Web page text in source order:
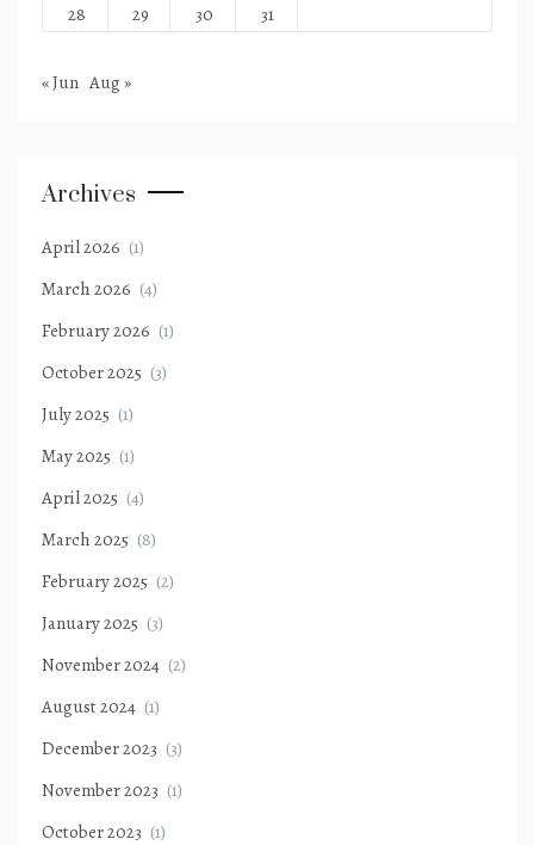
28
29 30 31
« Jun Aug »
Archives
April 2026 (1)
March 2026 (4)
February 2026 (1)
October 2025 (3)
July 2025 (1)
May 2025 (1)
April 2025 (4)
March 2025 (8)
February 2025 (2)
January 2025 (3)
November 2024 (2)
August 2024 (1)
December 2023 (3)
November 2023 (1)
October 2023 (1)